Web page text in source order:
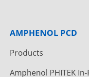
AMPHENOL PCD
Products
Amphenol PHITEK